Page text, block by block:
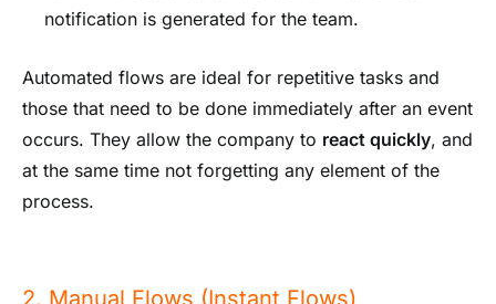
notification is generated for the team.
Automated flows are ideal for repetitive tasks and
those that need to be done immediately after an event
occurs. They allow the company to react quickly, and
at the same time not forgetting any element of the
process.
2. Manual Flows (Instant Flows)